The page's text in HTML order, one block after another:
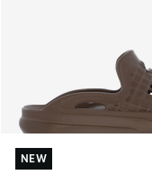
NEW
NEW